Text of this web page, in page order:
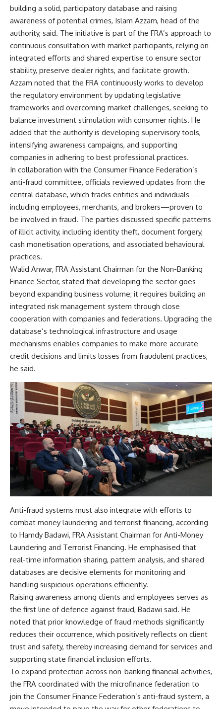
building a solid, participatory database and raising
awareness of potential crimes, Islam Azzam, head of the
authority, said. The initiative is part of the FRA’s approach to
continuous consultation with market participants, relying on
integrated efforts and shared expertise to ensure sector
stability, preserve dealer rights, and facilitate growth.
Azzam noted that the FRA continuously works to develop
the regulatory environment by updating legislative
frameworks and overcoming market challenges, seeking to
balance investment stimulation with consumer rights. He
added that the authority is developing supervisory tools,
intensifying awareness campaigns, and supporting
companies in adhering to best professional practices.
In collaboration with the Consumer Finance Federation’s
anti-fraud committee, officials reviewed updates from the
central database, which tracks entities and individuals—
including employees, merchants, and brokers—proven to
be involved in fraud. The parties discussed specific patterns
of illicit activity, including identity theft, document forgery,
cash monetisation operations, and associated behavioural
practices.
Walid Anwar, FRA Assistant Chairman for the Non-Banking
Finance Sector, stated that developing the sector goes
beyond expanding business volume; it requires building an
integrated risk management system through close
cooperation with companies and federations. Upgrading the
database’s technological infrastructure and usage
mechanisms enables companies to make more accurate
credit decisions and limits losses from fraudulent practices,
he said.
Anti-fraud systems must also integrate with efforts to
combat money laundering and terrorist financing, according
to Hamdy Badawi, FRA Assistant Chairman for Anti-Money
Laundering and Terrorist Financing. He emphasised that
real-time information sharing, pattern analysis, and shared
databases are decisive elements for monitoring and
handling suspicious operations efficiently.
Raising awareness among clients and employees serves as
the first line of defence against fraud, Badawi said. He
noted that prior knowledge of fraud methods significantly
reduces their occurrence, which positively reflects on client
trust and safety, thereby increasing demand for services and
supporting state financial inclusion efforts.
To expand protection across non-banking financial activities,
the FRA coordinated with the microfinance federation to
join the Consumer Finance Federation’s anti-fraud system, a